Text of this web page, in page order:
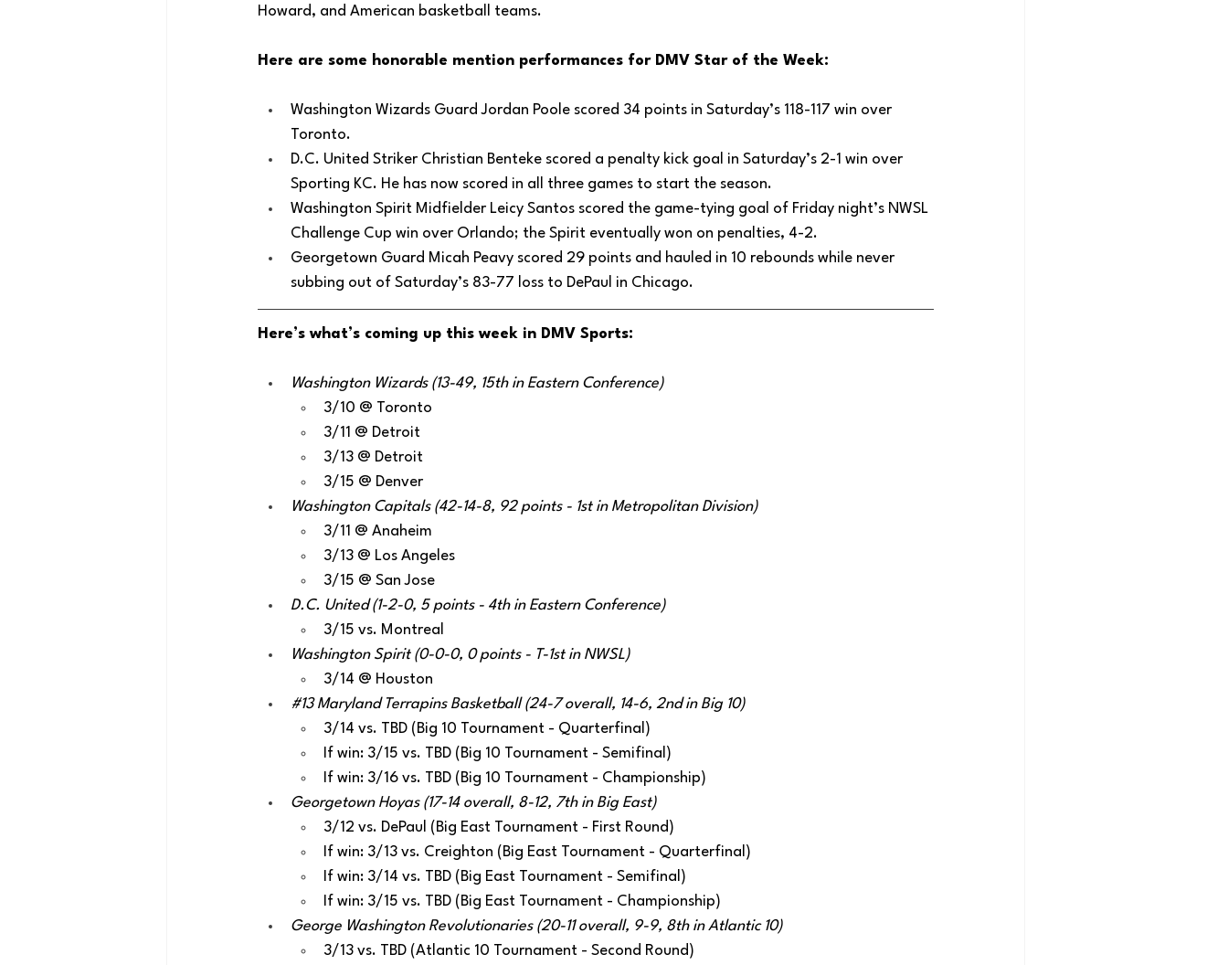
Howard, and American basketball teams.
Here are some honorable mention performances for DMV Star of the Week:
Washington Wizards Guard Jordan Poole scored 34 points in Saturday’s 118-117 win over
Toronto.
D.C. United Striker Christian Benteke scored a penalty kick goal in Saturday’s 2-1 win over
Sporting KC. He has now scored in all three games to start the season.
Washington Spirit Midfielder Leicy Santos scored the game-tying goal of Friday night’s NWSL
Challenge Cup win over Orlando; the Spirit eventually won on penalties, 4-2.
Georgetown Guard Micah Peavy scored 29 points and hauled in 10 rebounds while never
subbing out of Saturday’s 83-77 loss to DePaul in Chicago.
Here’s what’s coming up this week in DMV Sports:
Washington Wizards (13-49, 15th in Eastern Conference)
3/10 @ Toronto
3/11 @ Detroit
3/13 @ Detroit
3/15 @ Denver
Washington Capitals (42-14-8, 92 points - 1st in Metropolitan Division)
3/11 @ Anaheim
3/13 @ Los Angeles
3/15 @ San Jose
D.C. United (1-2-0, 5 points - 4th in Eastern Conference)
3/15 vs. Montreal
Washington Spirit (0-0-0, 0 points - T-1st in NWSL)
3/14 @ Houston
#13 Maryland Terrapins Basketball (24-7 overall, 14-6, 2nd in Big 10)
3/14 vs. TBD (Big 10 Tournament - Quarterfinal)
If win: 3/15 vs. TBD (Big 10 Tournament - Semifinal)
If win: 3/16 vs. TBD (Big 10 Tournament - Championship)
Georgetown Hoyas (17-14 overall, 8-12, 7th in Big East)
3/12 vs. DePaul (Big East Tournament - First Round)
If win: 3/13 vs. Creighton (Big East Tournament - Quarterfinal)
If win: 3/14 vs. TBD (Big East Tournament - Semifinal)
If win: 3/15 vs. TBD (Big East Tournament - Championship)
George Washington Revolutionaries (20-11 overall, 9-9, 8th in Atlantic 10)
3/13 vs. TBD (Atlantic 10 Tournament - Second Round)